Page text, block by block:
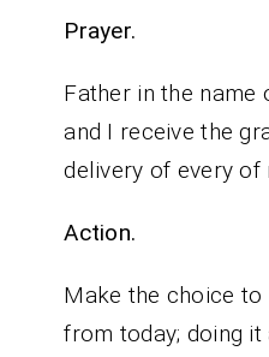
Father in the
and I receive the
delivery of every
Action.
Make the choice
from today; doing